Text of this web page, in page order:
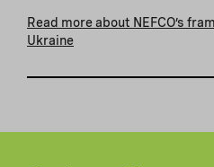
Read more about NEFCO’s
Ukraine